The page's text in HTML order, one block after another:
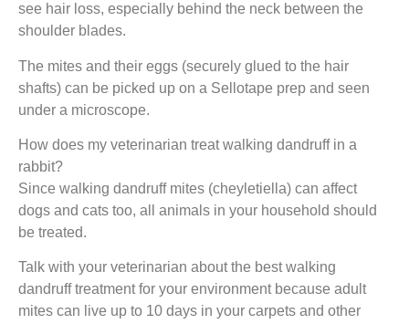
see hair loss, especially behind the neck between the
shoulder blades.
The mites and their eggs (securely glued to the hair
shafts) can be picked up on a Sellotape prep and seen
under a microscope.
How does my veterinarian treat walking dandruff in a
rabbit?
Since walking dandruff mites (cheyletiella) can affect
dogs and cats too, all animals in your household should
be treated.
Talk with your veterinarian about the best walking
dandruff treatment for your environment because adult
mites can live up to 10 days in your carpets and other